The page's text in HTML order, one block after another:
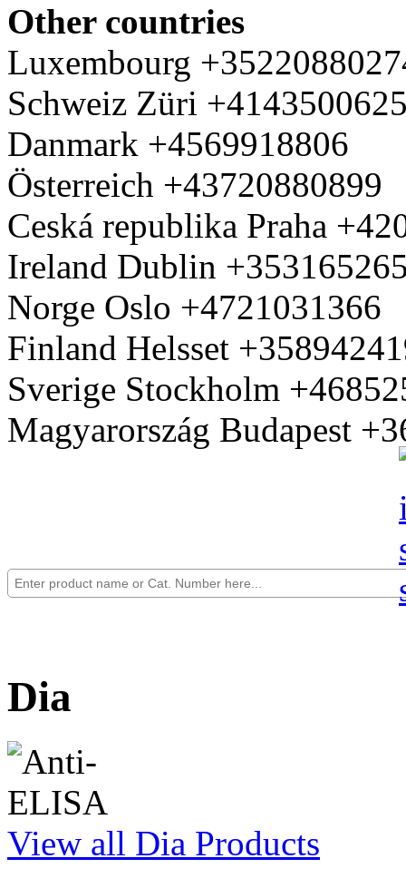
Other countries
Luxembourg
Schweiz Züri
Danmark +4569918806
Österreich +43720880899
Ceská republika Praha
Ireland Dublin
Norge Oslo +4721031366
Finland Helsset
Sverige Stockholm
Magyarország Budapest
Dia
View all Dia Products